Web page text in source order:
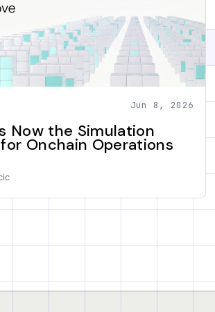
Jun 8, 2026
Now the Simulation
Onchain Operations